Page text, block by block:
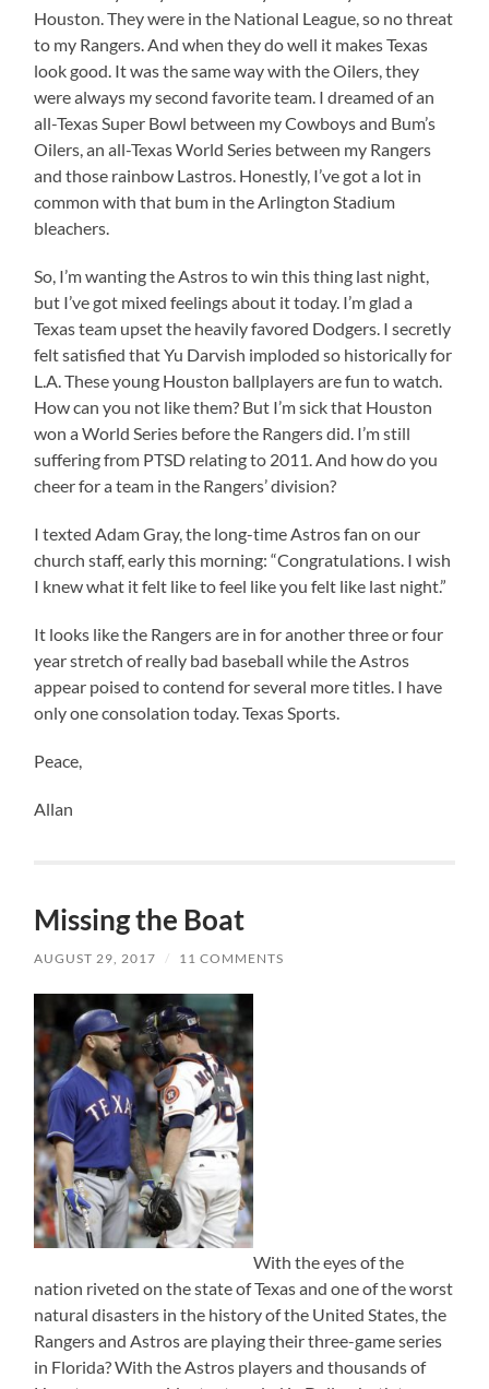
Houston. They were in the National League, so no threat
to my Rangers. And when they do well it makes Texas
look good. It was the same way with the Oilers, they
were always my second favorite team. I dreamed of an
all-Texas Super Bowl between my Cowboys and Bum’s
Oilers, an all-Texas World Series between my Rangers
and those rainbow Lastros. Honestly, I’ve got a lot in
common with that bum in the Arlington Stadium
bleachers.
So, I’m wanting the Astros to win this thing last night,
but I’ve got mixed feelings about it today. I’m glad a
Texas team upset the heavily favored Dodgers. I secretly
felt satisfied that Yu Darvish imploded so historically for
L.A. These young Houston ballplayers are fun to watch.
How can you not like them? But I’m sick that Houston
won a World Series before the Rangers did. I’m still
suffering from PTSD relating to 2011. And how do you
cheer for a team in the Rangers’ division?
I texted Adam Gray, the long-time Astros fan on our
church staff, early this morning: “Congratulations. I wish
I knew what it felt like to feel like you felt like last night.”
It looks like the Rangers are in for another three or four
year stretch of really bad baseball while the Astros
appear poised to contend for several more titles. I have
only one consolation today. Texas Sports.
Peace,
Allan
Missing the Boat
AUGUST 29, 2017 / 11 COMMENTS
With the eyes of the
nation riveted on the state of Texas and one of the worst
natural disasters in the history of the United States, the
Rangers and Astros are playing their three-game series
in Florida? With the Astros players and thousands of